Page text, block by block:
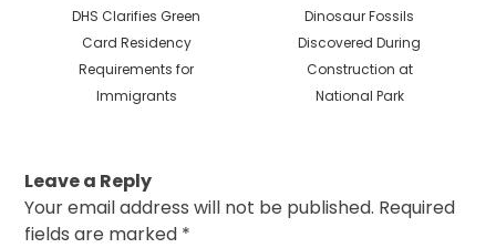
Previous
post:
DHS Clarifies Green
Card Residency
Requirements for
Immigrants
Next
post:
Dinosaur Fossils
Discovered During
Construction at
National Park
Leave a Reply
Your email address will not be published. Required
fields are marked *